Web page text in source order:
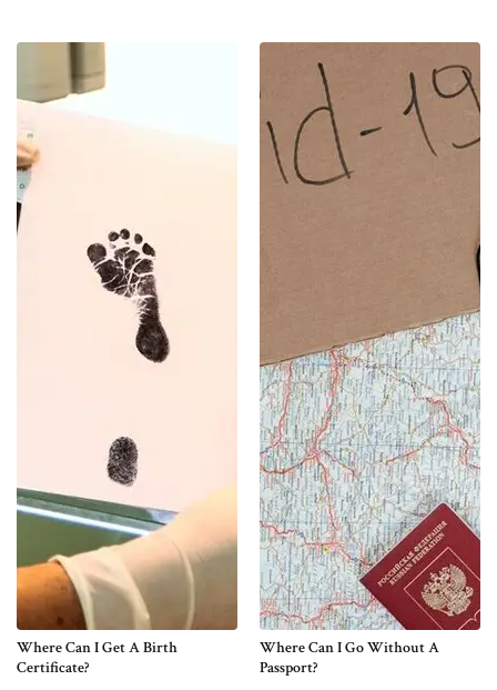
Where Can I Get A Birth
Certificate?
Where Can I Go Without A
Passport?